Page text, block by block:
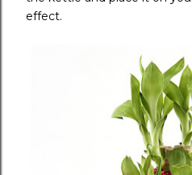
effect.